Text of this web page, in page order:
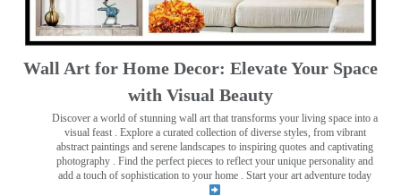
Wall Art for Home Decor: Elevate Your Space
with Visual Beauty
Discover a world of stunning wall art that transforms your living space into a
visual feast . Explore a curated collection of diverse styles, from vibrant
abstract paintings and serene landscapes to inspiring quotes and captivating
photography . Find the perfect pieces to reflect your unique personality and
add a touch of sophistication to your home . Start your art adventure today